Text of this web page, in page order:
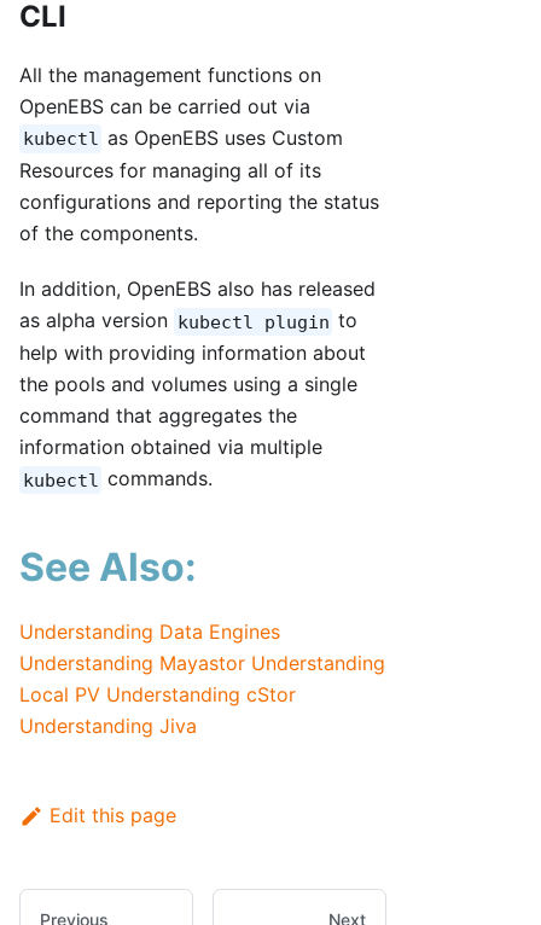
CLI
All the management functions on
OpenEBS can be carried out via
kubectl as OpenEBS uses Custom
Resources for managing all of its
configurations and reporting the status
of the components.
In addition, OpenEBS also has released
as alpha version kubectl plugin to
help with providing information about
the pools and volumes using a single
command that aggregates the
information obtained via multiple
kubectl commands.
See Also:
Understanding Data Engines
Understanding Mayastor Understanding
Local PV Understanding cStor
Understanding Jiva
Edit this page
Previous Next